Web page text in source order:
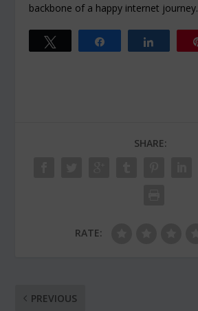
backbone of a happy internet journey.
SHARE:
RATE:
PREVIOUS